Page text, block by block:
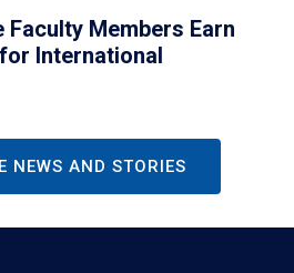
Faculty Members Earn
International
NEWS AND STORIES